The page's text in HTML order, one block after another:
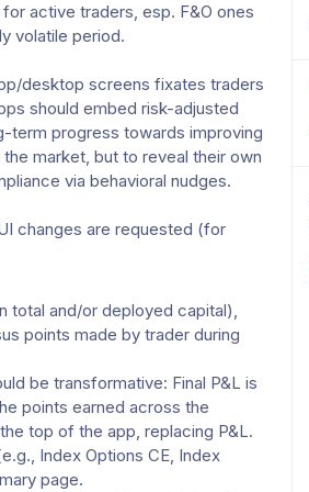
active traders, esp. F&O ones
volatile period.
desktop screens fixates traders
should embed risk-adjusted
term progress towards improving
market, but to reveal their own
via behavioral nudges.
changes are requested (for
total and/or deployed capital),
points made by trader during
be transformative: Final P&L is
points earned across the
top of the app, replacing P&L.
Index Options CE, Index
page.